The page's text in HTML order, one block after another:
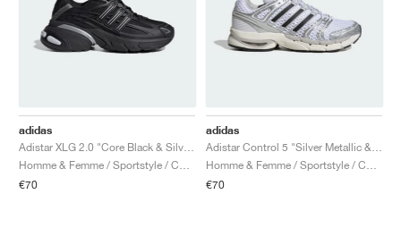
adidas
€70
adidas
€70